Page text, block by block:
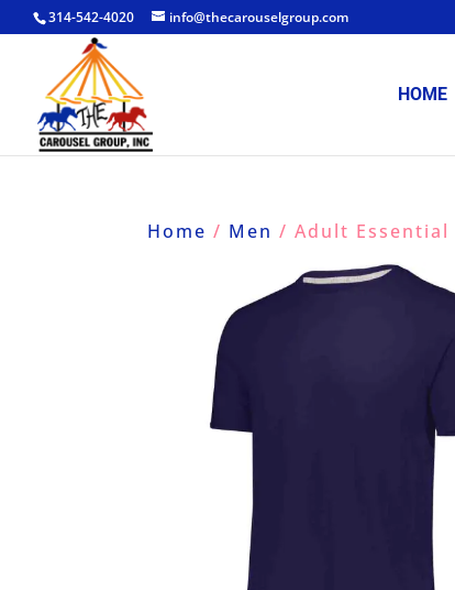
314-542-4020 info@thecarouselgroup.com
HOME
Home / Men / Adult Essential